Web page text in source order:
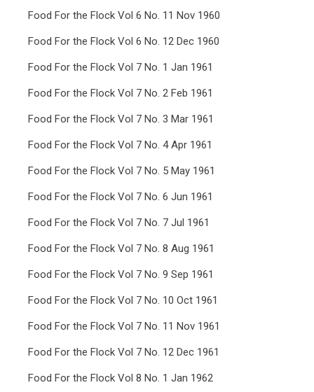
Food For the Flock Vol 6 No. 11 Nov 1960
Food For the Flock Vol 6 No. 12 Dec 1960
Food For the Flock Vol 7 No. 1 Jan 1961
Food For the Flock Vol 7 No. 2 Feb 1961
Food For the Flock Vol 7 No. 3 Mar 1961
Food For the Flock Vol 7 No. 4 Apr 1961
Food For the Flock Vol 7 No. 5 May 1961
Food For the Flock Vol 7 No. 6 Jun 1961
Food For the Flock Vol 7 No. 7 Jul 1961
Food For the Flock Vol 7 No. 8 Aug 1961
Food For the Flock Vol 7 No. 9 Sep 1961
Food For the Flock Vol 7 No. 10 Oct 1961
Food For the Flock Vol 7 No. 11 Nov 1961
Food For the Flock Vol 7 No. 12 Dec 1961
Food For the Flock Vol 8 No. 1 Jan 1962